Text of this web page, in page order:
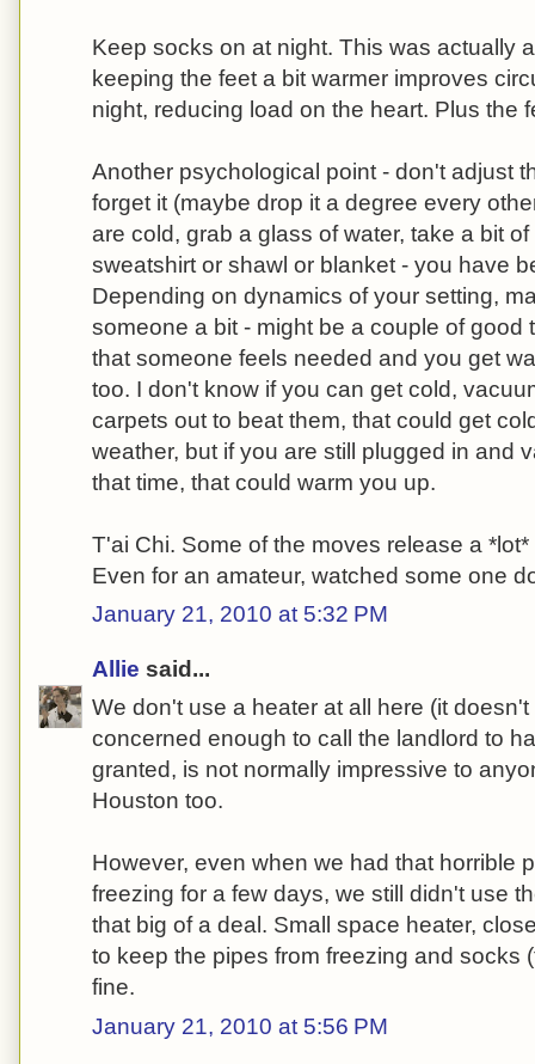
Keep socks on at night. This was actually
keeping the feet a bit warmer improves
night, reducing load on the heart. Plus the
Another psychological point - don't adjust
forget it (maybe drop it a degree every
are cold, grab a glass of water, take a bit
sweatshirt or shawl or blanket - you have
Depending on dynamics of your setting,
someone a bit - might be a couple of good
that someone feels needed and you get
too. I don't know if you can get cold,
carpets out to beat them, that could get
weather, but if you are still plugged in and
that time, that could warm you up.
T'ai Chi. Some of the moves release a
Even for an amateur, watched some one
January 21, 2010 at 5:32 PM
Allie said...
We don't use a heater at all here (it
concerned enough to call the landlord to
granted, is not normally impressive to
Houston too.
However, even when we had that horrible
freezing for a few days, we still didn't use
that big of a deal. Small space heater,
to keep the pipes from freezing and socks
fine.
January 21, 2010 at 5:56 PM